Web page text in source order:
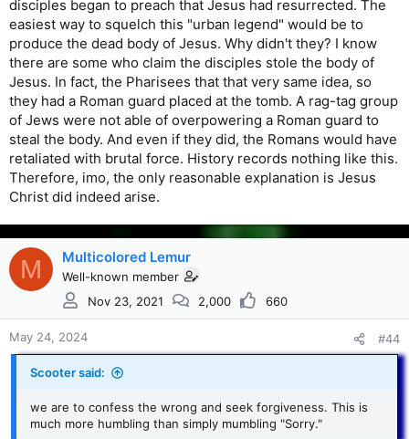
disciples began to preach that Jesus had resurrected. The
easiest way to squelch this "urban legend" would be to
produce the dead body of Jesus. Why didn't they? I know
there are some who claim the disciples stole the body of
Jesus. In fact, the Pharisees that that very same idea, so
they had a Roman guard placed at the tomb. A rag-tag group
of Jews were not able of overpowering a Roman guard to
steal the body. And even if they did, the Romans would have
retaliated with brutal force. History records nothing like this.
Therefore, imo, the only reasonable explanation is Jesus
Christ did indeed arise.
M Multicolored Lemur
Well-known member
Nov 23, 2021
2,000 660
May 24, 2024 #44
Scooter said:
we are to confess the wrong and seek forgiveness. This is
much more humbling than simply mumbling "Sorry."